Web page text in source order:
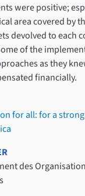
were positive;
area covered by
devolved to each
of the
as they
financially.
for all: for a
des